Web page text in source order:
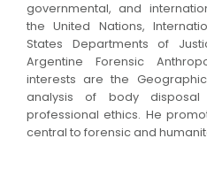
governmental, and
the United Nations,
States Departments of
Argentine Forensic
interests are the
analysis of body
professional ethics. He
central to forensic and